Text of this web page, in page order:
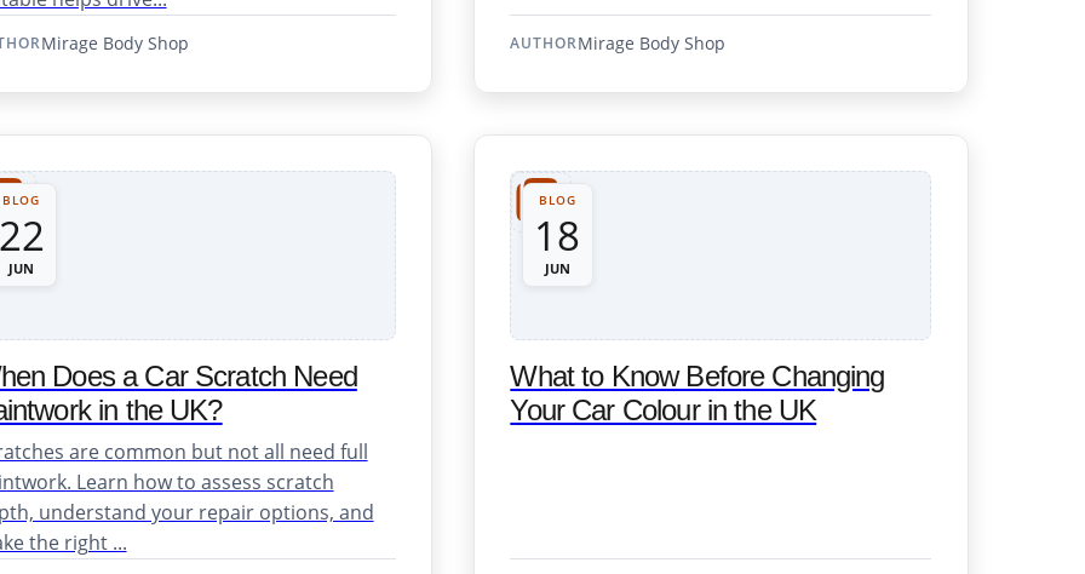
Support
Repairs
Mirage Body Shop AUTHORMirage Body Shop
BLOG
22
JUN
Does a Car Scratch Need
in the UK?
are common but not all need full
Learn how to assess scratch
understand your repair options, and
the right ...
BLOG
18
JUN
What to Know Before Changing
Your Car Colour in the UK